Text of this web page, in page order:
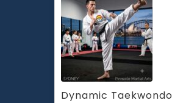
Dynamic Taekwondo